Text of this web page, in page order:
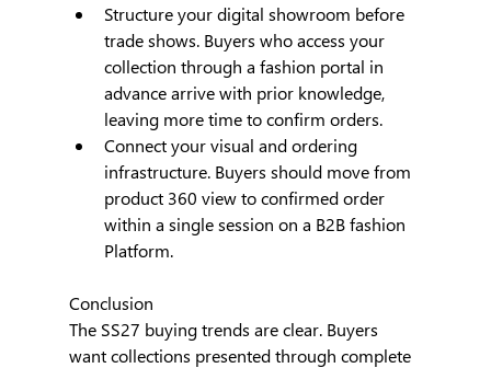
Structure your digital showroom before
trade shows. Buyers who access your
collection through a fashion portal in
advance arrive with prior knowledge,
leaving more time to confirm orders.
Connect your visual and ordering
infrastructure. Buyers should move from
product 360 view to confirmed order
within a single session on a B2B fashion
Platform.
Conclusion
The SS27 buying trends are clear. Buyers
want collections presented through complete